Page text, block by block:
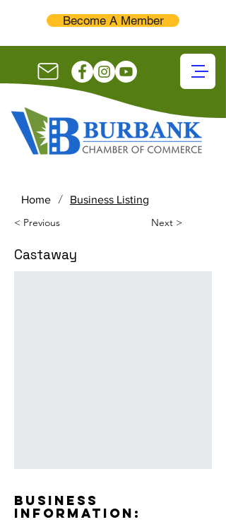
Become A Member
Home / Business Listing
< Previous Next >
Castaway
BUSINESS
INFORMATION: